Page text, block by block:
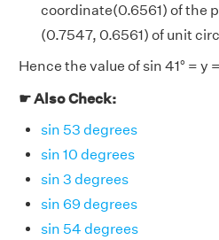
coordinate(0.6561) of the
(0.7547, 0.6561) of unit
Hence the value of sin 41° = y
☛ Also Check:
sin 53 degrees
sin 10 degrees
sin 3 degrees
sin 69 degrees
sin 54 degrees